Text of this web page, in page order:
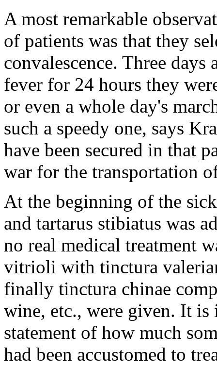
A most remarkable
of patients was that they
convalescence. Three
fever for 24 hours they
or even a whole day's
such a speedy one, says
have been secured in that
war for the transportation
At the beginning of the
and tartarus stibiatus was
no real medical treatment
vitrioli with tinctura
finally tinctura chinae
wine, etc., were given. It is
statement of how much
had been accustomed to